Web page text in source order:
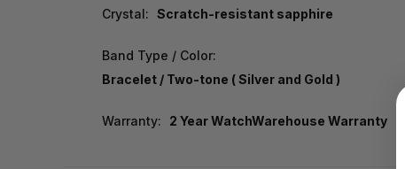
Crystal: Scratch-resistant sapphire
Band Type / Color:
Bracelet / Two-tone ( Silver and Gold )
Warranty: 2 Year WatchWarehouse Warranty